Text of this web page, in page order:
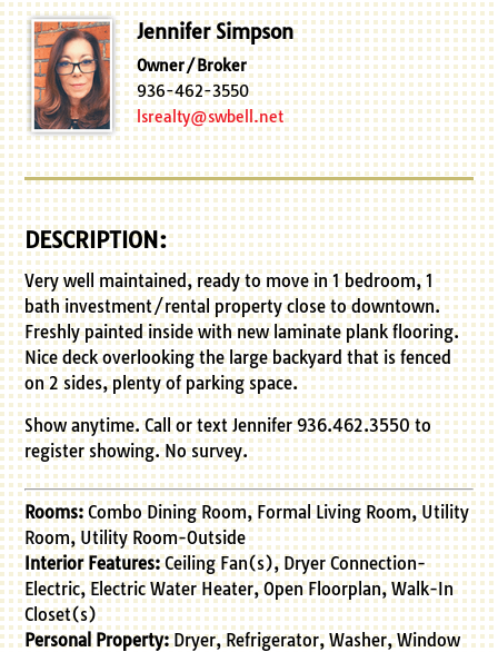
Jennifer Simpson
Owner/Broker
936-462-3550
lsrealty@swbell.net
DESCRIPTION:
Very well maintained, ready to move in 1 bedroom, 1
bath investment/rental property close to downtown.
Freshly painted inside with new laminate plank flooring.
Nice deck overlooking the large backyard that is fenced
on 2 sides, plenty of parking space.
Show anytime. Call or text Jennifer 936.462.3550 to
register showing. No survey.
Rooms:Combo Dining Room, Formal Living Room, Utility
Room, Utility Room-Outside
Interior Features:Ceiling Fan(s), Dryer Connection-
Electric, Electric Water Heater, Open Floorplan, Walk-In
Closet(s)
Personal Property:Dryer, Refrigerator, Washer, Window